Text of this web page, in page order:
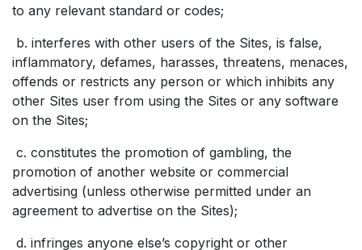
to any relevant standard or codes;
b. interferes with other users of the Sites, is false,
inflammatory, defames, harasses, threatens, menaces,
offends or restricts any person or which inhibits any
other Sites user from using the Sites or any software
on the Sites;
c. constitutes the promotion of gambling, the
promotion of another website or commercial
advertising (unless otherwise permitted under an
agreement to advertise on the Sites);
d. infringes anyone else’s copyright or other